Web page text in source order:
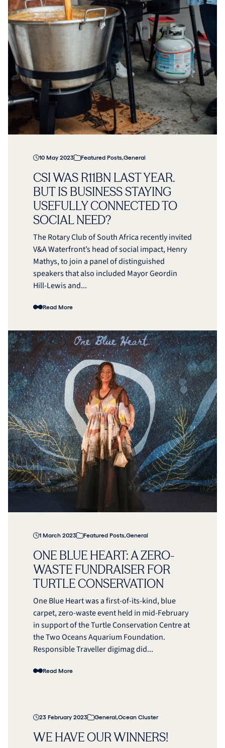
10 May 2023 Featured Posts,General
CSI WAS R11BN LAST YEAR.
BUT IS BUSINESS STAYING
USEFULLY CONNECTED TO
SOCIAL NEED?
The Rotary Club of South Africa recently invited
V&A Waterfront’s head of social impact, Henry
Mathys, to join a panel of distinguished
speakers that also included Mayor Geordin
Hill-Lewis and...
Read More
1 March 2023 Featured Posts,General
ONE BLUE HEART: A ZERO-
WASTE FUNDRAISER FOR
TURTLE CONSERVATION
One Blue Heart was a first-of-its-kind, blue
carpet, zero-waste event held in mid-February
in support of the Turtle Conservation Centre at
the Two Oceans Aquarium Foundation.
Responsible Traveller digimag did...
Read More
23 February 2023 General,Ocean Cluster
WE HAVE OUR WINNERS!